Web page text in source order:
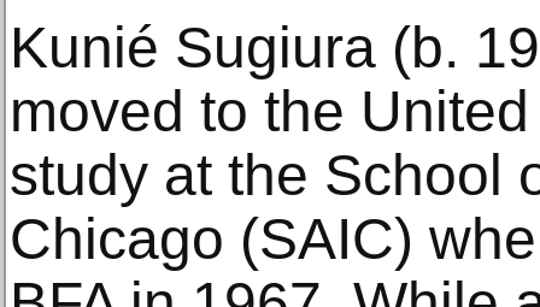
Kunié Sugiura (b.
moved to the
study at the School
Chicago (SAIC)